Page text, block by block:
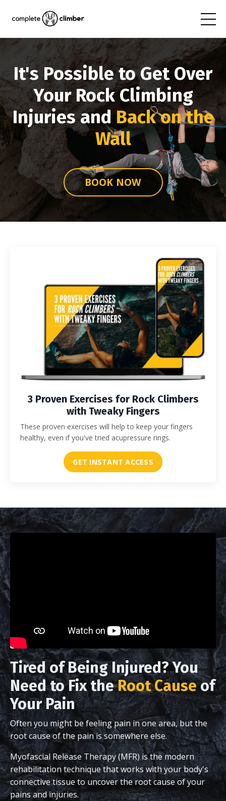
It's Possible to Get Over
Your Rock Climbing
Injuries andBack on the
Wall
BOOK NOW
3 Proven Exercises for Rock Climbers
with Tweaky Fingers
These proven exercises will help to keep your fingers
healthy, even if you've tried acupressure rings.
GET INSTANT ACCESS
Tired of Being Injured? You
Need to Fix theRoot Causeof
Your Pain
Often you might be feeling pain in one area, but the
root cause of the pain is somewhere else.
Myofascial Release Therapy (MFR) is the modern
rehabilitation technique that works with your body's
connective tissue to uncover the root cause of your
pains and injuries.